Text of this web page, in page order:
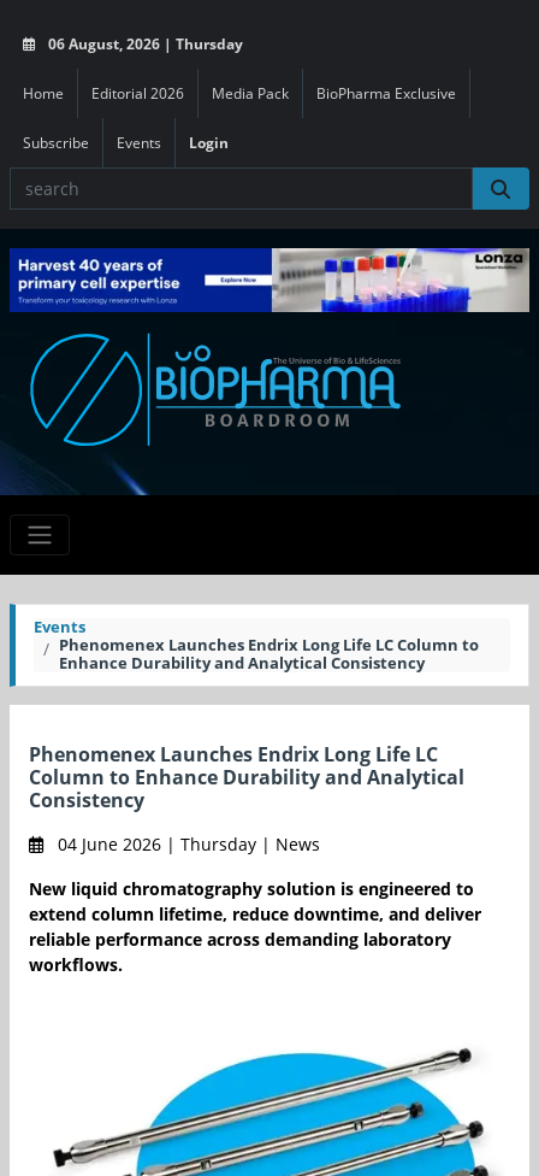
06 August, 2026 | Thursday
Home Editorial 2026 Media Pack BioPharma Exclusive
Subscribe Events Login
Events
Phenomenex Launches Endrix Long Life LC Column to
Enhance Durability and Analytical Consistency
Phenomenex Launches Endrix Long Life LC
Column to Enhance Durability and Analytical
Consistency
04 June 2026 | Thursday | News
New liquid chromatography solution is engineered to
extend column lifetime, reduce downtime, and deliver
reliable performance across demanding laboratory
workflows.